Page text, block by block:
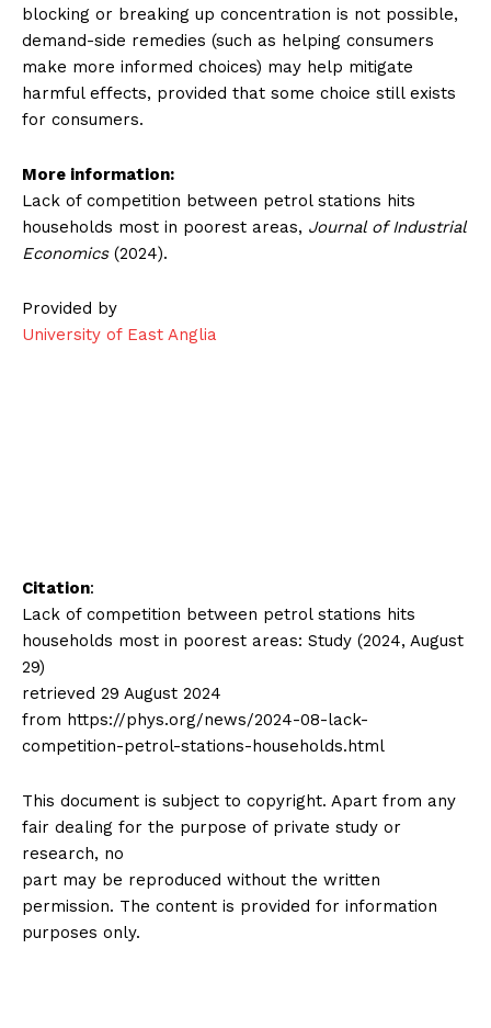
blocking or breaking up concentration is not possible,
demand-side remedies (such as helping consumers
make more informed choices) may help mitigate
harmful effects, provided that some choice still exists
for consumers.
More information:
Lack of competition between petrol stations hits
households most in poorest areas, Journal of Industrial
Economics(2024).
Provided by
University of East Anglia
Citation:
Lack of competition between petrol stations hits
households most in poorest areas: Study (2024, August
29)
retrieved 29 August 2024
from https://phys.org/news/2024-08-lack-
competition-petrol-stations-households.html
This document is subject to copyright. Apart from any
fair dealing for the purpose of private study or
research, no
part may be reproduced without the written
permission. The content is provided for information
purposes only.